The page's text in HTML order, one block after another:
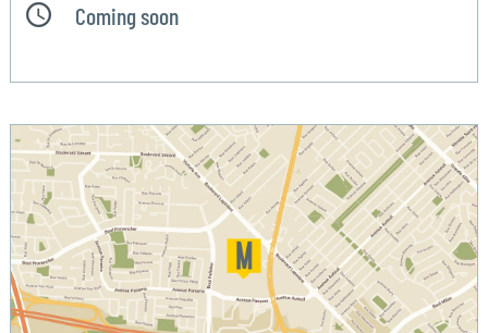
Coming soon